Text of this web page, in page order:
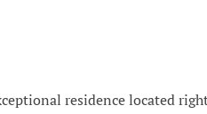
residence located